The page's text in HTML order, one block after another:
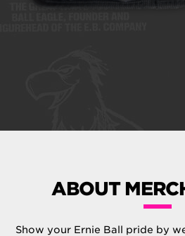
ABOUT
Show your Ernie Ball pride by